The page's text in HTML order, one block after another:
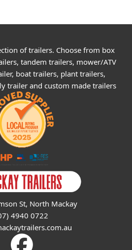
of trailers. Choose from box
tandem trailers, mower/ATV
boat trailers, plant trailers,
trailer and custom made trailers
St, North Mackay
4940 0722